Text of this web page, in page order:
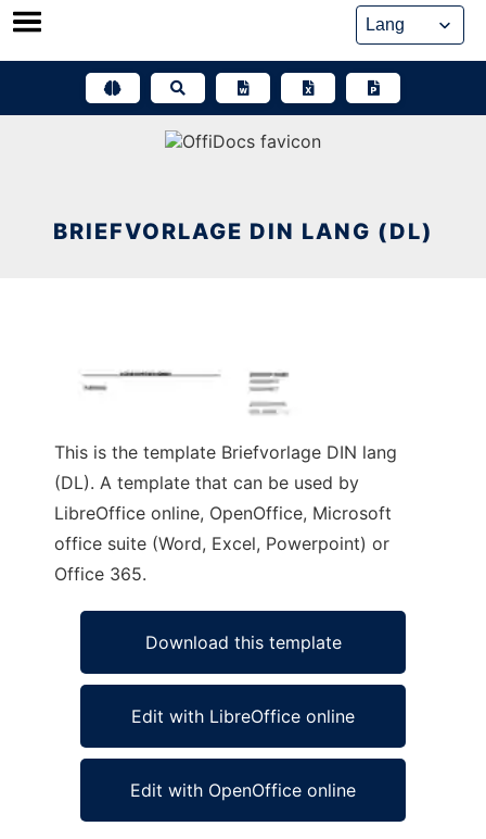
Skip
BRIEFVORLAGE DIN LANG (DL)
This is the template Briefvorlage DIN lang
(DL). A template that can be used by
LibreOffice online, OpenOffice, Microsoft
office suite (Word, Excel, Powerpoint) or
Office 365.
Download this template
Edit with LibreOffice online
Edit with OpenOffice online